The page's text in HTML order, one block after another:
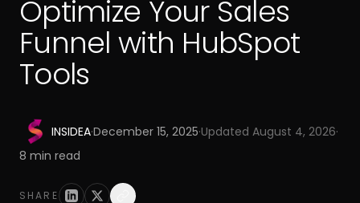
Optimize Your Sales
Funnel with HubSpot
Tools
INSIDEA·December 15, 2025·Updated August 4, 2026·
8 min read
SHARE